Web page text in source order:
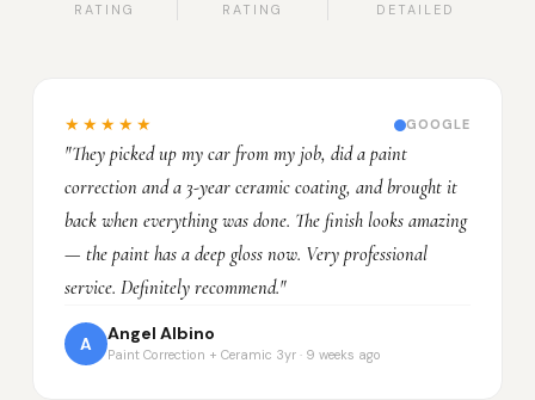
RATING
RATING
DETAILED
★★★★★ GOOGLE
"They picked up my car from my job, did a paint
correction and a 3-year ceramic coating, and brought it
back when everything was done. The finish looks amazing
— the paint has a deep gloss now. Very professional
service. Definitely recommend."
A
Angel Albino
Paint Correction + Ceramic 3yr · 9 weeks ago